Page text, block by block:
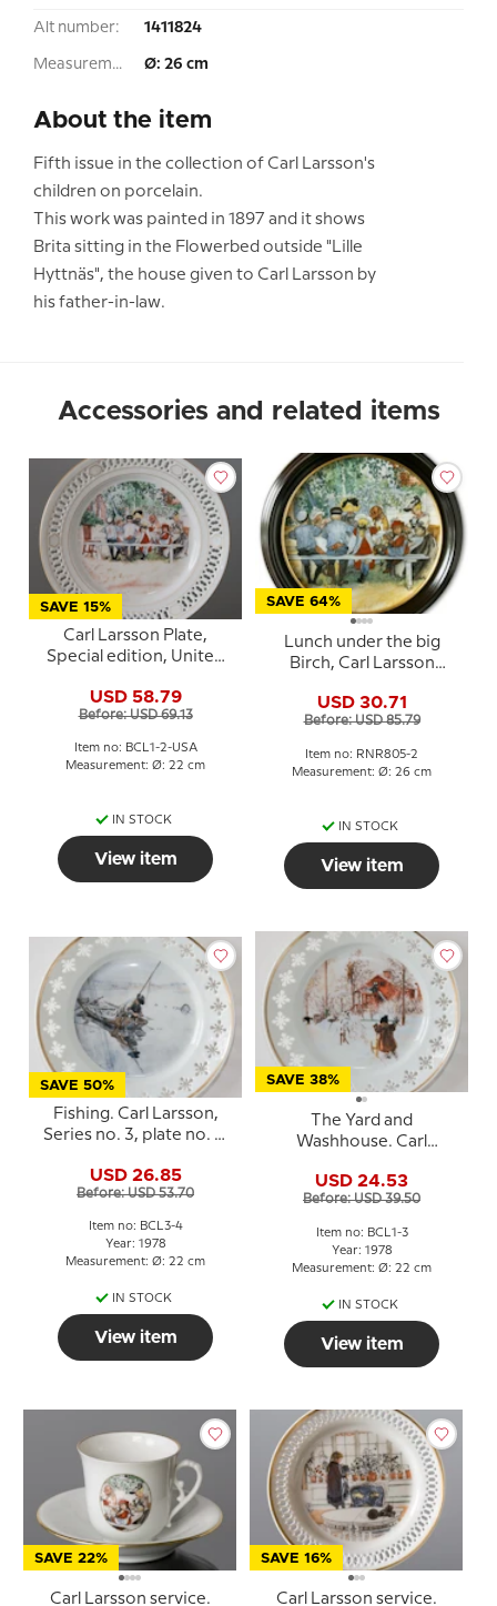
Alt number: 1411824
Measurement: Ø: 26 cm
About the item
Fifth issue in the collection of Carl Larsson's
children on porcelain.
This work was painted in 1897 and it shows
Brita sitting in the Flowerbed outside "Lille
Hyttnäs", the house given to Carl Larsson by
his father-in-law.
Accessories and related items
SAVE 15%
Carl Larsson Plate,
Special edition, United
Lunch under the big
Birch
USD 58.79
Before: USD 69.13
Item no: BCL1-2-USA
Measurement: Ø: 22 cm
IN STOCK
View item
SAVE 64%
Lunch under the big
Birch, Carl Larsson
Copenhagen
USD 30.71
Before: USD 85.79
Item no: RNR805-2
Measurement: Ø: 26 cm
IN STOCK
View item
SAVE 50%
Fishing. Carl Larsson,
Series no. 3, plate no. 4,
USD 26.85
Before: USD 53.70
Item no: BCL3-4
Year: 1978
Measurement: Ø: 22 cm
IN STOCK
View item
SAVE 38%
The Yard and
Washhouse. Carl
plate no. 3, Bing &
Grondahl
USD 24.53
Before: USD 39.50
Item no: BCL1-3
Year: 1978
Measurement: Ø: 22 cm
IN STOCK
View item
SAVE 22%
Carl Larsson service.
SAVE 16%
Carl Larsson service.